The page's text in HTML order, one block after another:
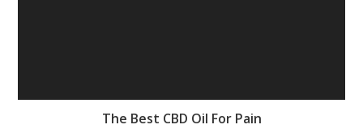
The Best CBD Oil For Pain